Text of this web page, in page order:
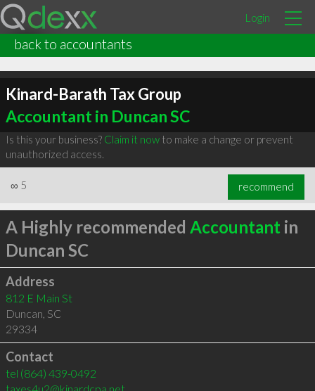
Login
back to accountants
Kinard-Barath Tax Group
Accountant in Duncan SC
Is this your business? Claim it nowto make a change or prevent
unauthorized access.
∞ 5 recommend
A Highly recommended Accountant in
Duncan SC
Address
812 E Main St
Duncan, SC
29334
Contact
tel (864) 439-0492